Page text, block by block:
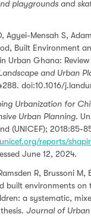
playgrounds and
Agyei-Mensah S,
Built Environment
Urban Ghana:
and Urban
doi:10.1016/
Urbanization for
Urban Planning.
(UNICEF); 2018:85-
reports/
June 12, 2024.
R, Brussoni
built environments on
a systematic,
Journal of